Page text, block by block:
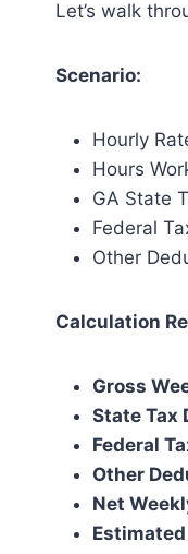
Let’s walk
Scenario:
Hourly
Hours
GA State
Federal
Other
Calculation
Gross
State Tax
Federal
Other
Net